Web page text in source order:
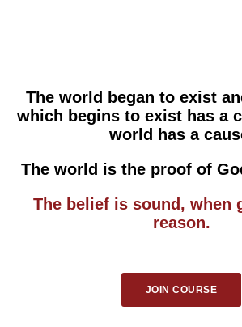
The world began to exist
which begins to exist has a
world has a
The world is the proof of
The belief is sound, when
reason.
JOIN COURSE